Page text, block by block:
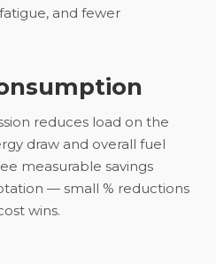
and fewer
reduces load on the
draw and overall fuel
measurable savings
— small % reductions
wins.